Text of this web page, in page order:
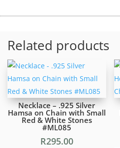
and
Silver
Colour.
No
Chain
#ML1223
R295.00
Dimensions:
Related products
Necklace – .925 Silver
Hamsa on Chain with Small
Red & White Stones
#ML085
R295.00